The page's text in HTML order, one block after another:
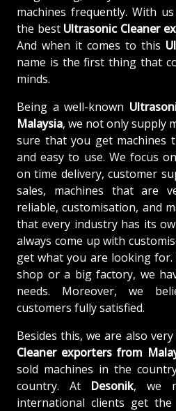
machines frequently. With
the best Ultrasonic Cleaner
And when it comes to this
name is the first thing that
minds.
Being a well-known
Malaysia, we not only supply
sure that you get machines
and easy to use. We focus
on time delivery, customer
sales, machines that are
reliable, customisation, and
that every industry has its
always come up with
get what you are looking for.
shop or a big factory, we
needs. Moreover, we
customers fully satisfied.
Besides this, we are also
Cleaner exporters from
sold machines in the
country. At Desonik, we
international clients get